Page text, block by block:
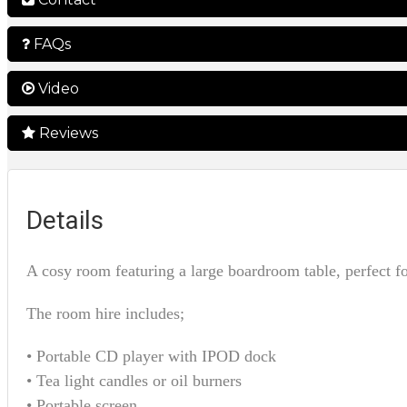
FAQs
Video
Reviews
Details
A cosy room featuring a large boardroom table, perfect
The room hire includes;
• Portable CD player with IPOD dock
• Tea light candles or oil burners